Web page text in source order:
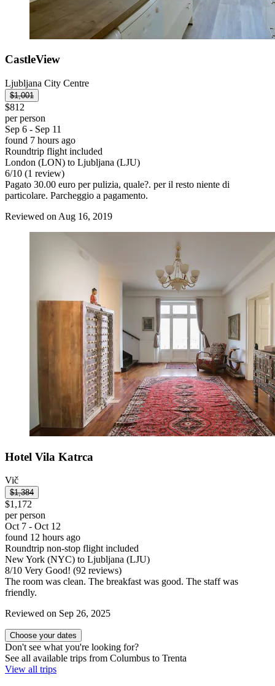
CastleView
Ljubljana City Centre
$1,001
$812
per person
Sep 6 - Sep 11
found 7 hours ago
Roundtrip flight included
London (LON) to Ljubljana (LJU)
6/10 (1 review)
Pagato 30.00 euro per pulizia, quale?. per il resto niente di
particolare. Parcheggio a pagamento.
Reviewed on Aug 16, 2019
Hotel Vila Katrca
Vič
$1,384
$1,172
per person
Oct 7 - Oct 12
found 12 hours ago
Roundtrip non-stop flight included
New York (NYC) to Ljubljana (LJU)
8/10 Very Good! (92 reviews)
The room was clean. The breakfast was good. The staff was
friendly.
Reviewed on Sep 26, 2025
Choose your dates
Don't see what you're looking for?
See all available trips from Columbus to Trenta
View all trips